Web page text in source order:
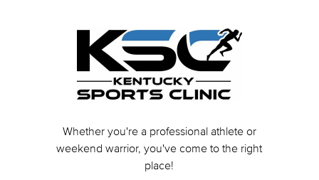
Whether you're a professional athlete or
weekend warrior, you've come to the right
place!